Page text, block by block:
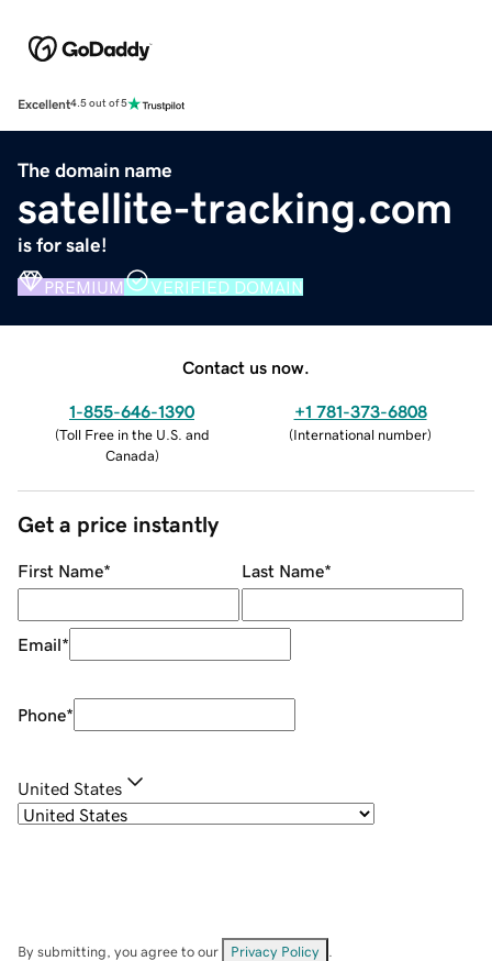
Excellent4.5 out of 5
The domain name
satellite-tracking.com
is for sale!
PREMIUM VERIFIED DOMAIN
Contact us now.
1-855-646-1390
(Toll Free in the U.S. and
Canada)
+1 781-373-6808
(International number)
Get a price instantly
First Name* Last Name*
Email*
Phone*
United States
By submitting, you agree to our Privacy Policy